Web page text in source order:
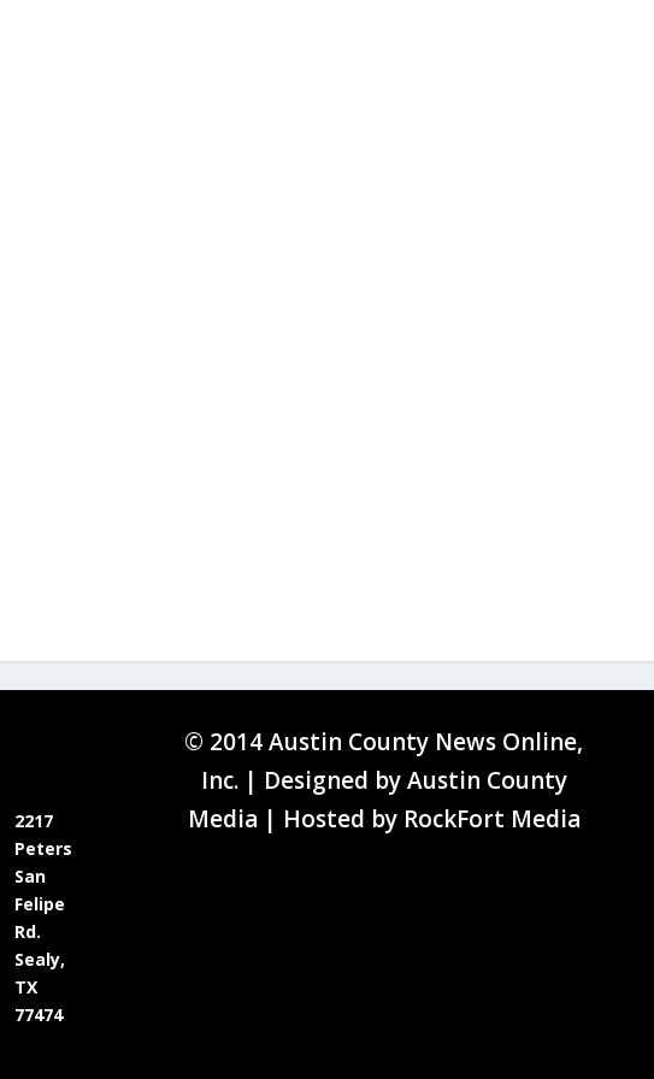
2217
Peters
San
Felipe
Rd.
Sealy,
TX
77474
© 2014 Austin County News Online,
Inc. | Designed byAustin County
Media | Hosted by RockFort Media